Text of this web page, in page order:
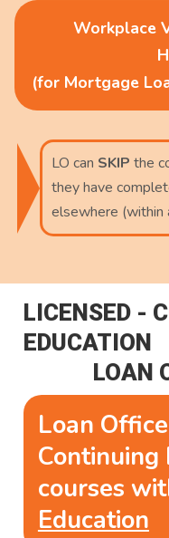
Workplace
(for Mortgage
LO can SKIP the
they have
elsewhere (within
LICENSED -
EDUCATION
LOAN
Loan
Continuing
courses
Education